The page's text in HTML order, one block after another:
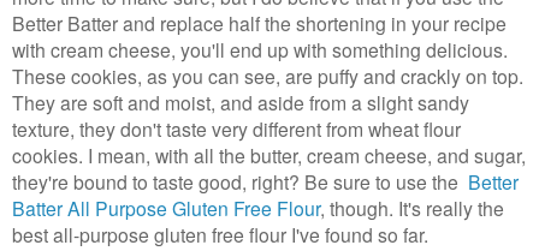
Better Batter and replace half the shortening in your recipe
with cream cheese, you'll end up with something delicious.
These cookies, as you can see, are puffy and crackly on top.
They are soft and moist, and aside from a slight sandy
texture, they don't taste very different from wheat flour
cookies. I mean, with all the butter, cream cheese, and sugar,
they're bound to taste good, right? Be sure to use the Better
Batter All Purpose Gluten Free Flour, though. It's really the
best all-purpose gluten free flour I've found so far.